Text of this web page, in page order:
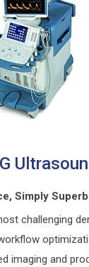
Simply
challenging
imaging and